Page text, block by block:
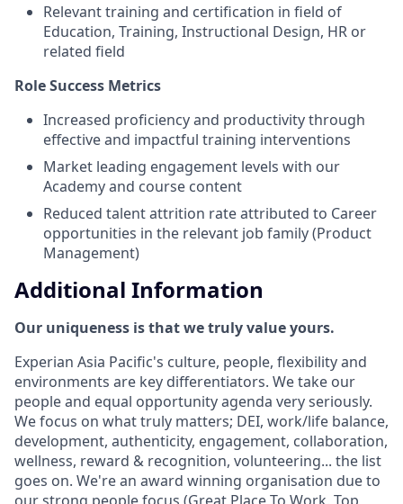
Relevant training and certification in field of
Education, Training, Instructional Design, HR or
related field
Role Success Metrics
Increased proficiency and productivity through
effective and impactful training interventions
Market leading engagement levels with our
Academy and course content
Reduced talent attrition rate attributed to Career
opportunities in the relevant job family (Product
Management)
Additional Information
Our uniqueness is that we truly value yours.
Experian Asia Pacific's culture, people, flexibility and
environments are key differentiators. We take our
people and equal opportunity agenda very seriously.
We focus on what truly matters; DEI, work/life balance,
development, authenticity, engagement, collaboration,
wellness, reward & recognition, volunteering... the list
goes on. We're an award winning organisation due to